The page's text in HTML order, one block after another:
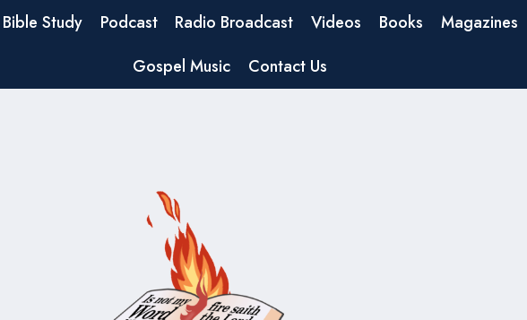
Bible Study Podcast Radio Broadcast Videos Books
Magazines
Gospel Music
Contact Us